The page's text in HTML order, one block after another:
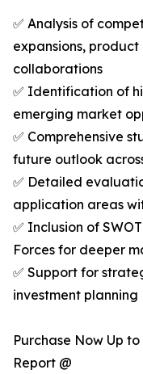
✅ Analysis of
expansions,
collaborations
✅ Identification of
emerging market
✅ Comprehensive
future outlook
✅ Detailed
application areas
✅ Inclusion of
Forces for deeper
✅ Support for
investment planning
Purchase Now Up
Report @